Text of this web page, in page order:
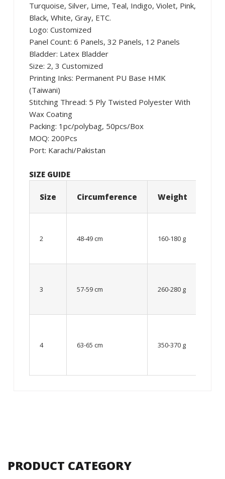
Turquoise, Silver, Lime, Teal, Indigo, Violet, Pink,
Black, White, Gray, ETC.
Logo: Customized
Panel Count: 6 Panels, 32 Panels, 12 Panels
Bladder: Latex Bladder
Size: 2, 3 Customized
Printing Inks: Permanent PU Base HMK
(Taiwani)
Stitching Thread: 5 Ply Twisted Polyester With
Wax Coating
Packing: 1pc/polybag, 50pcs/Box
MOQ: 200Pcs
Port: Karachi/Pakistan
SIZE GUIDE
Size Circumference Weight
2 48-49 cm 160-180 g
3 57-59 cm 260-280 g
4 63-65 cm 350-370 g
PRODUCT CATEGORY